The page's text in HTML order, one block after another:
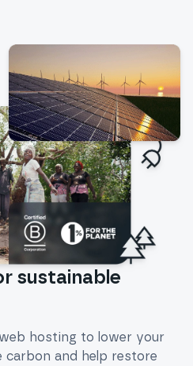
sustainable
hosting to lower your
carbon and help restore